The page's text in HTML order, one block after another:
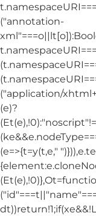
("annotation-
("application/
(e)?
(e=>{t=y(t,e,"